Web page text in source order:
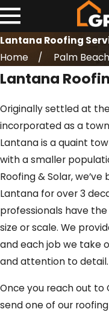
Lantana Roofing
Home
Palm Beach
Lantana
Originally settled at
incorporated as a town
Lantana is a quaint
with a smaller
Roofing & Solar,
Lantana for over 3
professionals have
size or scale. We
and each job we take
and attention to detail.
Once you reach out to
send one of our